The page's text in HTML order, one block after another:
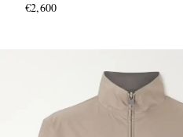
€2,600